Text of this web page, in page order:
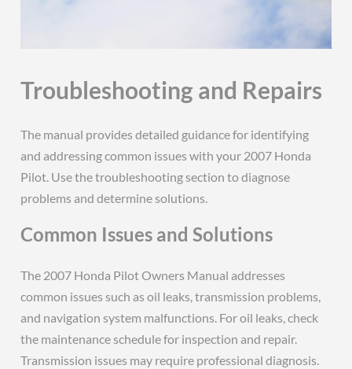
Troubleshooting and Repairs
The manual provides detailed guidance for identifying
and addressing common issues with your 2007 Honda
Pilot. Use the troubleshooting section to diagnose
problems and determine solutions.
Common Issues and Solutions
The 2007 Honda Pilot Owners Manual addresses
common issues such as oil leaks, transmission problems,
and navigation system malfunctions. For oil leaks, check
the maintenance schedule for inspection and repair.
Transmission issues may require professional diagnosis.